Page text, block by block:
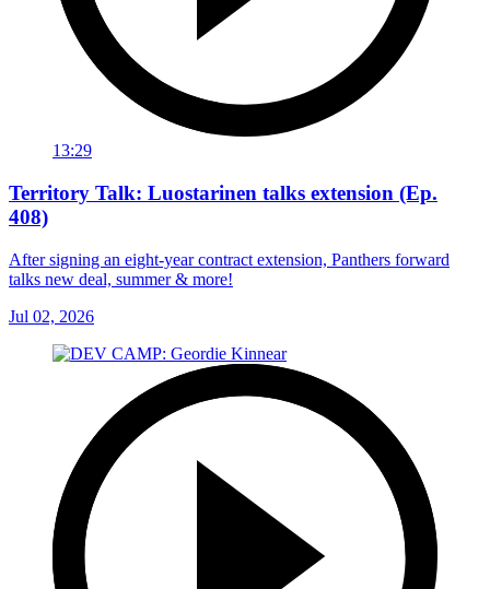
13:29
Territory Talk: Luostarinen talks extension (Ep.
408)
After signing an eight-year contract extension, Panthers forward
talks new deal, summer & more!
Jul 02, 2026